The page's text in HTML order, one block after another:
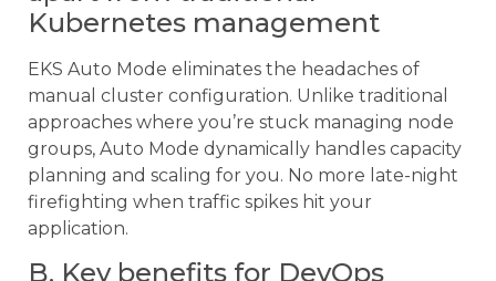
Kubernetes management
EKS Auto Mode eliminates the headaches of
manual cluster configuration. Unlike traditional
approaches where you’re stuck managing node
groups, Auto Mode dynamically handles capacity
planning and scaling for you. No more late-night
firefighting when traffic spikes hit your
application.
B. Key benefits for DevOps